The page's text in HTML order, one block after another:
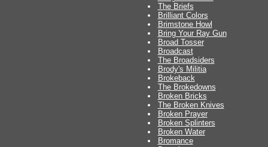
The Briefs
Brilliant Colors
Brimstone Howl
Bring Your Ray Gun
Broad Tosser
Broadcast
The Broadsiders
Brody's Militia
Brokeback
The Brokedowns
Broken Bricks
The Broken Knives
Broken Prayer
Broken Splinters
Broken Water
Bromance